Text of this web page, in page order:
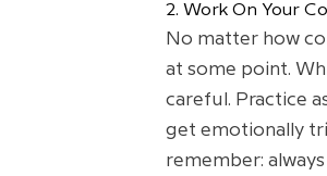
2. Work On Your
No matter how
at some point.
careful. Practice
get emotionally
remember: